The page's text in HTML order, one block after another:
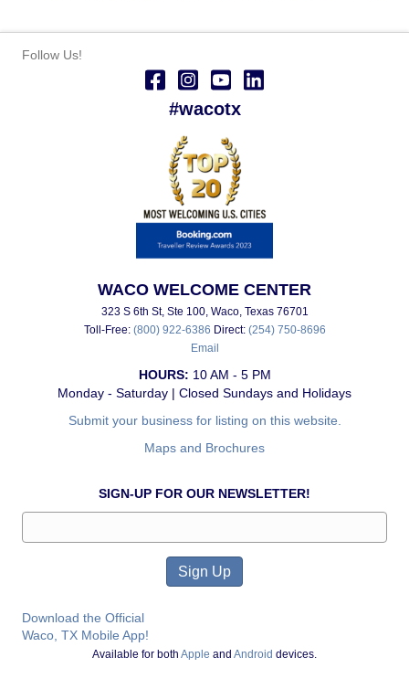
Follow Us!
#wacotx
WACO WELCOME CENTER
323 S 6th St, Ste 100, Waco, Texas 76701
Toll-Free: (800) 922-6386 Direct: (254) 750-8696
Email
HOURS: 10 AM - 5 PM
Monday - Saturday | Closed Sundays and Holidays
Submit your business for listing on this website.
Maps and Brochures
SIGN-UP FOR OUR NEWSLETTER!
Download the Official
Waco, TX Mobile App!
Available for both Apple and Android devices.